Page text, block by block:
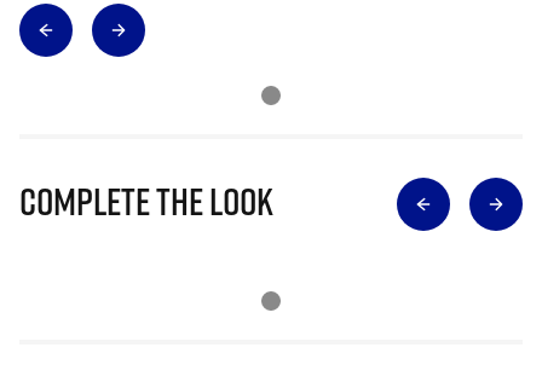
Complete The Look